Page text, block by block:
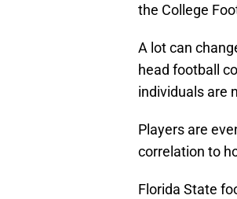
the College
A lot can
head football
individuals are
Players are
correlation to
Florida State